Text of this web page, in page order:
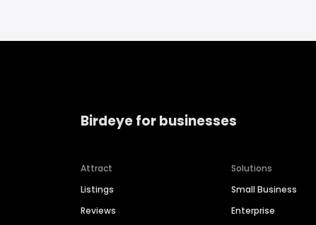
Birdeye for businesses
Attract
Listings
Reviews
Solutions
Small Business
Enterprise